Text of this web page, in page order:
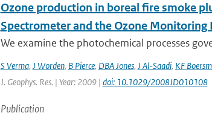
Ozone production in boreal fire smoke
Spectrometer and the Ozone
We examine the photochemical processes
S Verma, J Worden, B Pierce, DBA Jones, J Al-Saadi, KF
J. Geophys. Res. | Year: 2009 | doi: 10.1029/2008JD010108
Publication